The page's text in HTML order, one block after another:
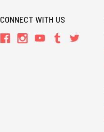
CONNECT WITH US